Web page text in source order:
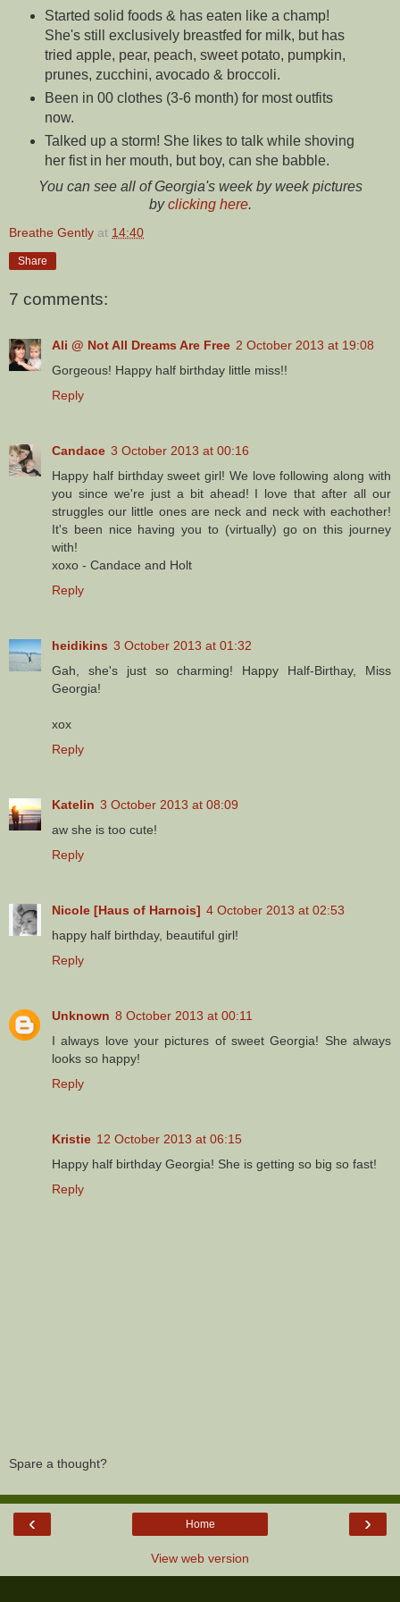
Started solid foods & has eaten like a champ!
She's still exclusively breastfed for milk, but has
tried apple, pear, peach, sweet potato, pumpkin,
prunes, zucchini, avocado & broccoli.
Been in 00 clothes (3-6 month) for most outfits
now.
Talked up a storm! She likes to talk while shoving
her fist in her mouth, but boy, can she babble.
You can see all of Georgia's week by week pictures
byclicking here.
Breathe Gently at 14:40
Share
7 comments:
Ali @ Not All Dreams Are Free 2 October 2013 at 19:08
Gorgeous! Happy half birthday little miss!!
Reply
Candace 3 October 2013 at 00:16
Happy half birthday sweet girl! We love following along with
you since we're just a bit ahead! I love that after all our
struggles our little ones are neck and neck with eachother!
It's been nice having you to (virtually) go on this journey
with!
xoxo - Candace and Holt
Reply
heidikins 3 October 2013 at 01:32
Gah, she's just so charming! Happy Half-Birthay, Miss
Georgia!
xox
Reply
Katelin 3 October 2013 at 08:09
aw she is too cute!
Reply
Nicole [Haus of Harnois] 4 October 2013 at 02:53
happy half birthday, beautiful girl!
Reply
Unknown 8 October 2013 at 00:11
I always love your pictures of sweet Georgia! She always
looks so happy!
Reply
Kristie 12 October 2013 at 06:15
Happy half birthday Georgia! She is getting so big so fast!
Reply
Spare a thought?
‹ ›
Home
View web version